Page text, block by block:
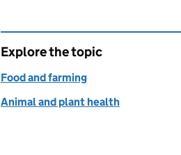
Explore the topic
Food and farming
Animal and plant health